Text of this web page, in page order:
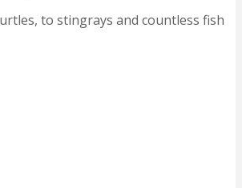
to stingrays and countless fish